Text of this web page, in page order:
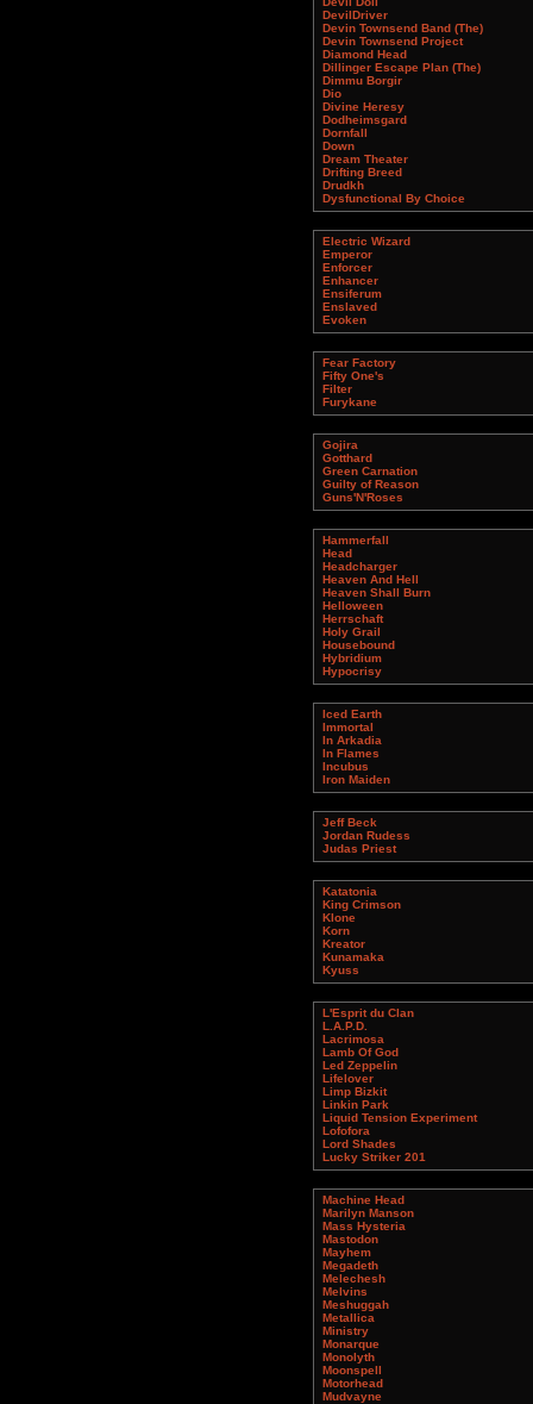
DevilDriver
Devin Townsend Band (The)
Devin Townsend Project
Diamond Head
Dillinger Escape Plan (The)
Dimmu Borgir
Dio
Divine Heresy
Dodheimsgard
Dornfall
Down
Dream Theater
Drifting Breed
Drudkh
Dysfunctional By Choice
Electric Wizard
Emperor
Enforcer
Enhancer
Ensiferum
Enslaved
Evoken
Fear Factory
Fifty One's
Filter
Furykane
Gojira
Gotthard
Green Carnation
Guilty of Reason
Guns'N'Roses
Hammerfall
Head
Headcharger
Heaven And Hell
Heaven Shall Burn
Helloween
Herrschaft
Holy Grail
Housebound
Hybridium
Hypocrisy
Iced Earth
Immortal
In Arkadia
In Flames
Incubus
Iron Maiden
Jeff Beck
Jordan Rudess
Judas Priest
Katatonia
King Crimson
Klone
Korn
Kreator
Kunamaka
Kyuss
L'Esprit du Clan
L.A.P.D.
Lacrimosa
Lamb Of God
Led Zeppelin
Lifelover
Limp Bizkit
Linkin Park
Liquid Tension Experiment
Lofofora
Lord Shades
Lucky Striker 201
Machine Head
Marilyn Manson
Mass Hysteria
Mastodon
Mayhem
Megadeth
Melechesh
Melvins
Meshuggah
Metallica
Ministry
Monarque
Monolyth
Moonspell
Motorhead
Mudvayne